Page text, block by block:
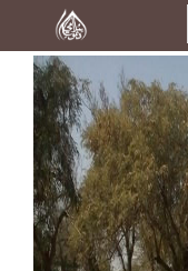
Home
Al-Quran
Books
Media
Madani Channel
Volunteer Portal